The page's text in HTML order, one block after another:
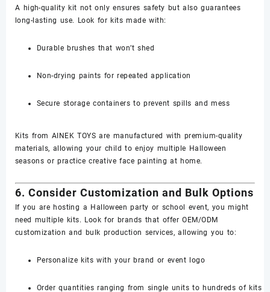
A high-quality kit not only ensures safety but also guarantees
long-lasting use. Look for kits made with:
Durable brushes that won’t shed
Non-drying paints for repeated application
Secure storage containers to prevent spills and mess
Kits from AINEK TOYS are manufactured with premium-quality
materials, allowing your child to enjoy multiple Halloween
seasons or practice creative face painting at home.
6. Consider Customization and Bulk Options
If you are hosting a Halloween party or school event, you might
need multiple kits. Look for brands that offer OEM/ODM
customization and bulk production services, allowing you to:
Personalize kits with your brand or event logo
Order quantities ranging from single units to hundreds of kits